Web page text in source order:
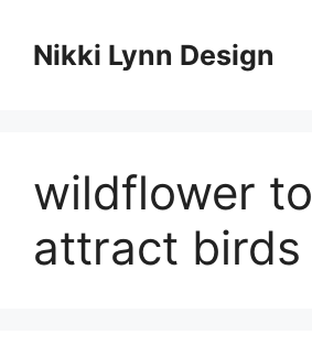
contentNikki Lynn Design
wildflower to
attract birds